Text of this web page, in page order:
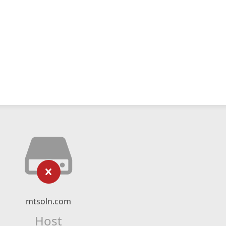
mtsoln.com
Host